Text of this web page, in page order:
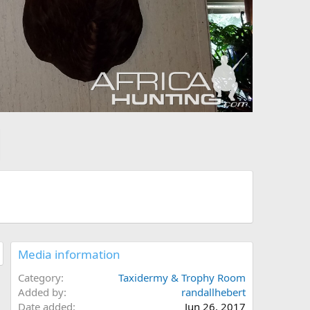
Media information
Category
Taxidermy & Trophy Room
Added by
randallhebert
Date added
Jun 26, 2017